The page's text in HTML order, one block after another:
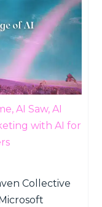
AI Saw, AI
with AI for
Collective